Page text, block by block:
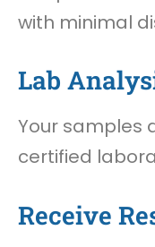
with minimal
Lab
Your samples
certified
Receive